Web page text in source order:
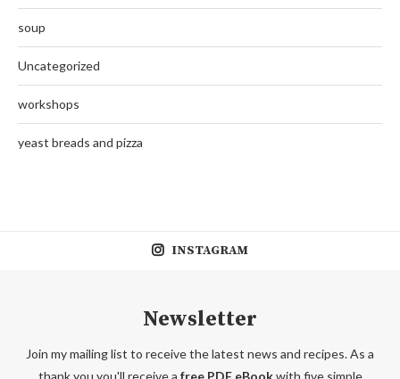
soup
Uncategorized
workshops
yeast breads and pizza
INSTAGRAM
Newsletter
Join my mailing list to receive the latest news and recipes. As a
thank you you'll receive a free PDF eBookwith five simple